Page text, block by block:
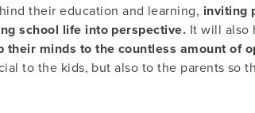
their education and learning, inviting
school life into perspective. It will also
their minds to the countless amount of
to the kids, but also to the parents so